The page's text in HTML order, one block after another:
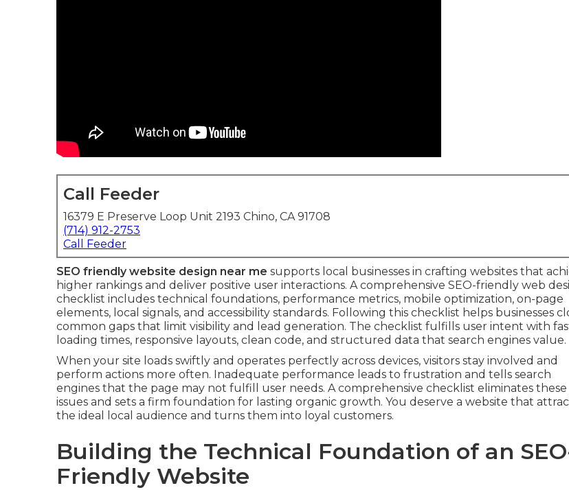
Call Feeder
16379 E Preserve Loop Unit 2193 Chino, CA 91708
(714) 912-2753
Call Feeder
SEO friendly website design near me supports local businesses in crafting websites that
higher rankings and deliver positive user interactions. A comprehensive SEO-friendly web
checklist includes technical foundations, performance metrics, mobile optimization, on-page
elements, local signals, and accessibility standards. Following this checklist helps businesses
common gaps that limit visibility and lead generation. The checklist fulfills user intent with
loading times, responsive layouts, clean code, and structured data that search engines value.
When your site loads swiftly and operates perfectly across devices, visitors stay involved and
perform actions more often. Inadequate performance leads to frustration and tells search
engines that the page may not fulfill user needs. A comprehensive checklist eliminates these
issues and sets a firm foundation for lasting organic growth. You deserve a website that
the ideal local audience and turns them into loyal customers.
Building the Technical Foundation of an
Friendly Website